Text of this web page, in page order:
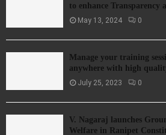
to enhance Transparency
May 13, 2024 0
Manage your training
anywhere with high
July 25, 2023 0
V. Nagaraj launches
Welfare in Ranipet